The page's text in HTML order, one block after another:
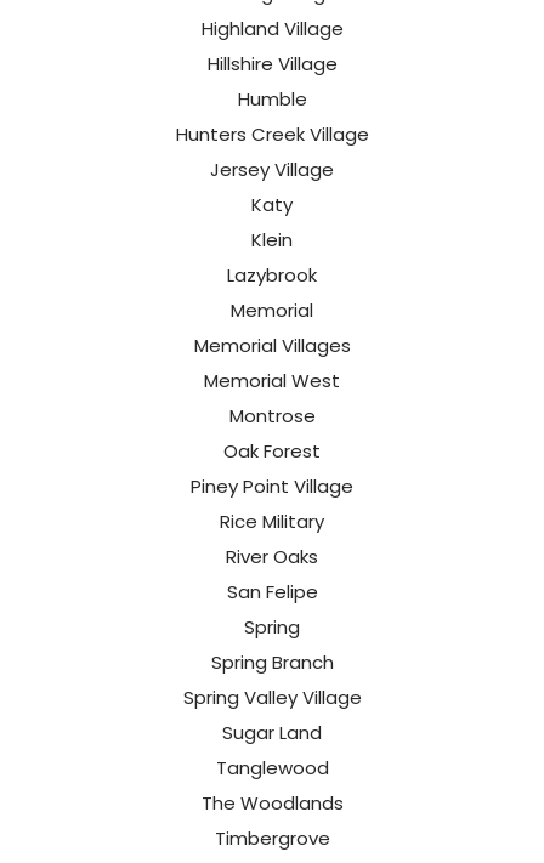
Highland Village
Hillshire Village
Humble
Hunters Creek Village
Jersey Village
Katy
Klein
Lazybrook
Memorial
Memorial Villages
Memorial West
Montrose
Oak Forest
Piney Point Village
Rice Military
River Oaks
San Felipe
Spring
Spring Branch
Spring Valley Village
Sugar Land
Tanglewood
The Woodlands
Timbergrove